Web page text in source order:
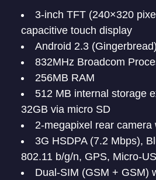
3-inch TFT (240×320
capacitive touch display
Android 2.3 (Gingerbread)
832MHz Broadcom
256MB RAM
512 MB internal storage
32GB via micro SD
2-megapixel rear camera
3G HSDPA (7.2 Mbps),
802.11 b/g/n, GPS, Micro-
Dual-SIM (GSM + GSM)